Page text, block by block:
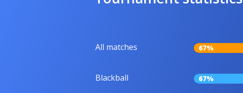
All matches 67%
Blackball 67%